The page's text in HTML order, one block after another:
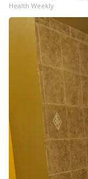
Health Weekly